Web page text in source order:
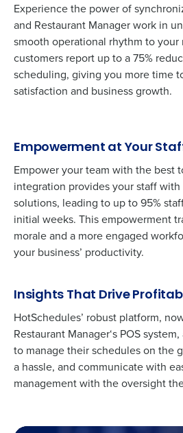
Experience the power of
and Restaurant Managerwork in
smooth operational rhythm to your
customers report up to a 75%
scheduling, giving you more time
satisfaction and business growth.
Empowerment at Your
Empower your team with the best
integration provides your staff
solutions, leading to up to 95%
initial weeks. This empowerment
morale and a more engaged
your business’ productivity.
Insights That Drive
HotSchedules’ robust platform,
Restaurant Manager‘s POS
to manage their schedules on the
a hassle, and communicate with
management with the oversight
Get a
Company Name Role